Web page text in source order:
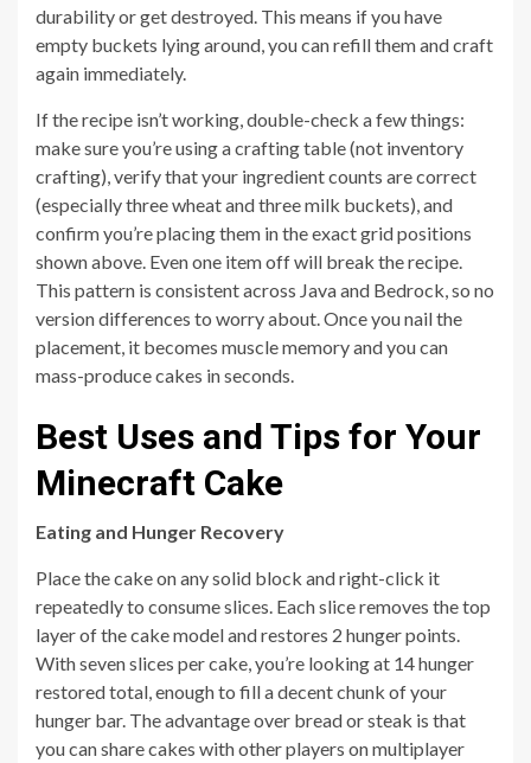
durability or get destroyed. This means if you have
empty buckets lying around, you can refill them and craft
again immediately.
If the recipe isn’t working, double-check a few things:
make sure you’re using a crafting table (not inventory
crafting), verify that your ingredient counts are correct
(especially three wheat and three milk buckets), and
confirm you’re placing them in the exact grid positions
shown above. Even one item off will break the recipe.
This pattern is consistent across Java and Bedrock, so no
version differences to worry about. Once you nail the
placement, it becomes muscle memory and you can
mass-produce cakes in seconds.
Best Uses and Tips for Your
Minecraft Cake
Eating and Hunger Recovery
Place the cake on any solid block and right-click it
repeatedly to consume slices. Each slice removes the top
layer of the cake model and restores 2 hunger points.
With seven slices per cake, you’re looking at 14 hunger
restored total, enough to fill a decent chunk of your
hunger bar. The advantage over bread or steak is that
you can share cakes with other players on multiplayer